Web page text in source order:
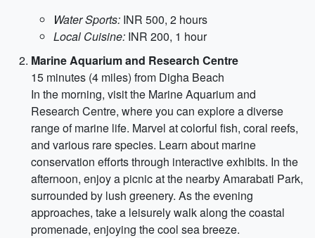
Water Sports: INR 500, 2 hours
Local Cuisine: INR 200, 1 hour
Marine Aquarium and Research Centre
15 minutes (4 miles) from Digha Beach
In the morning, visit the Marine Aquarium and
Research Centre, where you can explore a diverse
range of marine life. Marvel at colorful fish, coral reefs,
and various rare species. Learn about marine
conservation efforts through interactive exhibits. In the
afternoon, enjoy a picnic at the nearby Amarabati Park,
surrounded by lush greenery. As the evening
approaches, take a leisurely walk along the coastal
promenade, enjoying the cool sea breeze.